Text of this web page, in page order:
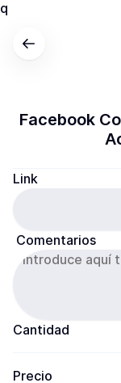
q
Facebook
Link
Comentarios
Cantidad
Precio